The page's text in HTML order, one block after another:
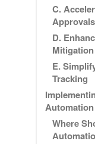
C.
Approvals
D.
Mitigation
E.
Tracking
Where